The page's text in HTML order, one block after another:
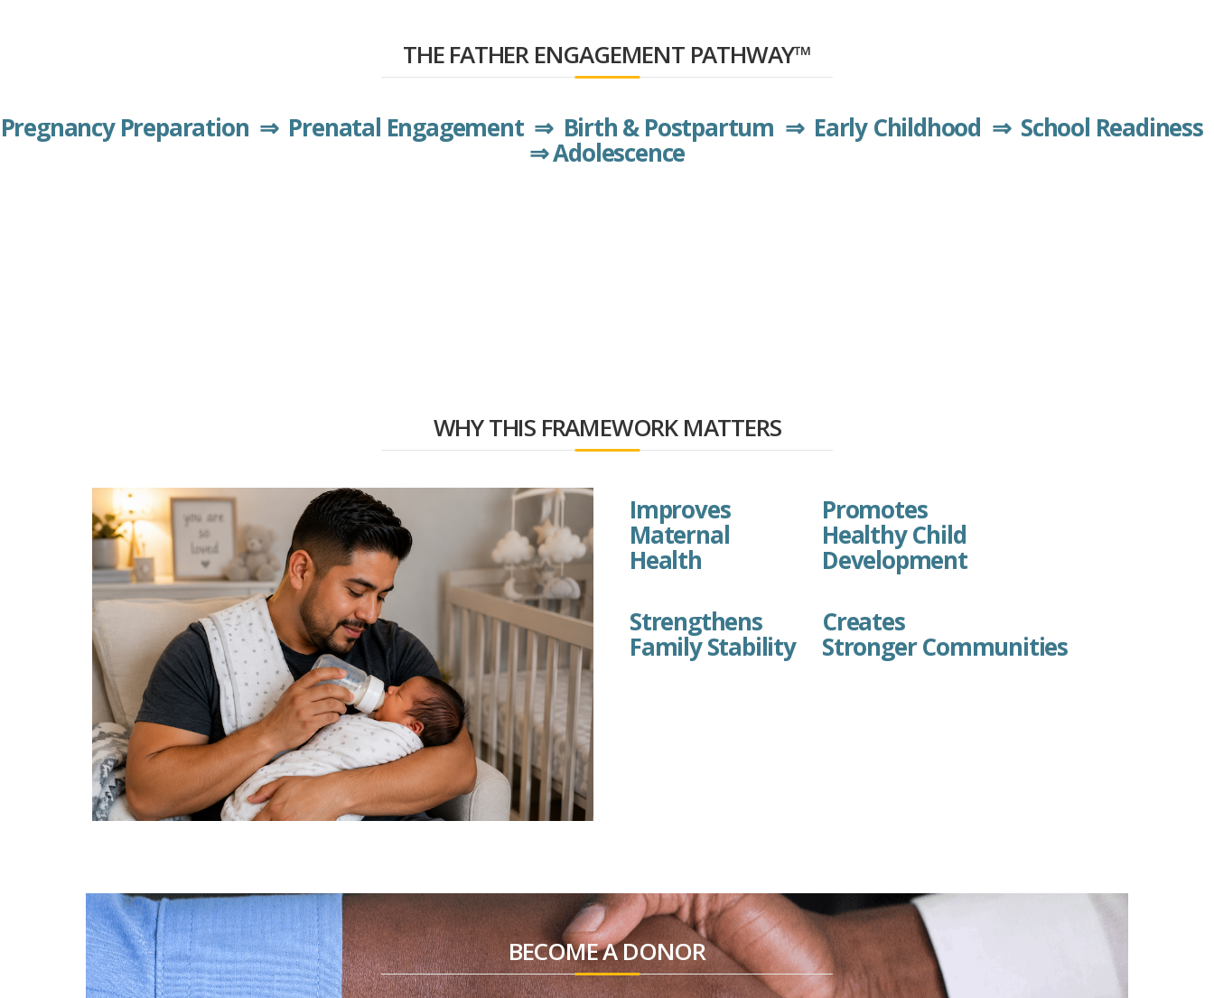
THE FATHER ENGAGEMENT PATHWAY™
Pregnancy Preparation ⇒ Prenatal Engagement ⇒ Birth & Postpartum ⇒ Early Childhood ⇒ School Readiness
⇒ Adolescence
WHY THIS FRAMEWORK MATTERS
Improves
Maternal
Health
Promotes
Healthy Child
Development
Strengthens
Family Stability
Creates
Stronger Communities
BECOME A DONOR